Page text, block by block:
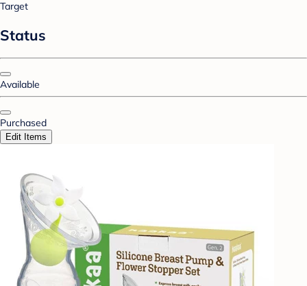
Target
Status
Available
Purchased
Edit Items